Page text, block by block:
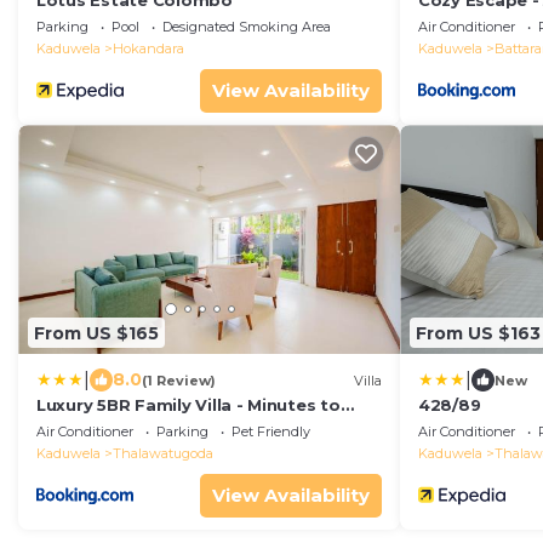
Parking Pool
Designated Smoking Area
Kaduwela
Hokandara
View Availability
with Private
Air Conditioner
Kaduwela
From US $165
8.0(1 Review) Villa
Luxury 5BR Family Villa - Minutes to
Colombo
Air Conditioner Parking
Pet Friendly
Kaduwela
Thalawatugoda
View Availability
From US $163
New
428/89
Air Conditioner
Kaduwela